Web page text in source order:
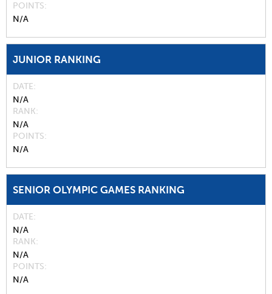
POINTS
N/A
JUNIOR RANKING
DATE
N/A
RANK
N/A
POINTS
N/A
SENIOR OLYMPIC GAMES RANKING
DATE
N/A
RANK
N/A
POINTS
N/A